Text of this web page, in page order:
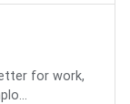
for work,